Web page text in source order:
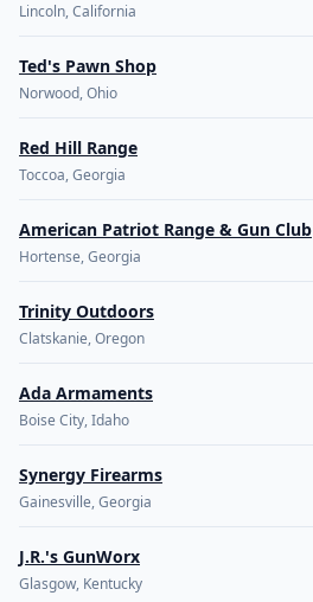
Lincoln, California
Ted's Pawn Shop
Norwood, Ohio
Red Hill Range
Toccoa, Georgia
American Patriot Range & Gun Club
Hortense, Georgia
Trinity Outdoors
Clatskanie, Oregon
Ada Armaments
Boise City, Idaho
Synergy Firearms
Gainesville, Georgia
J.R.'s GunWorx
Glasgow, Kentucky